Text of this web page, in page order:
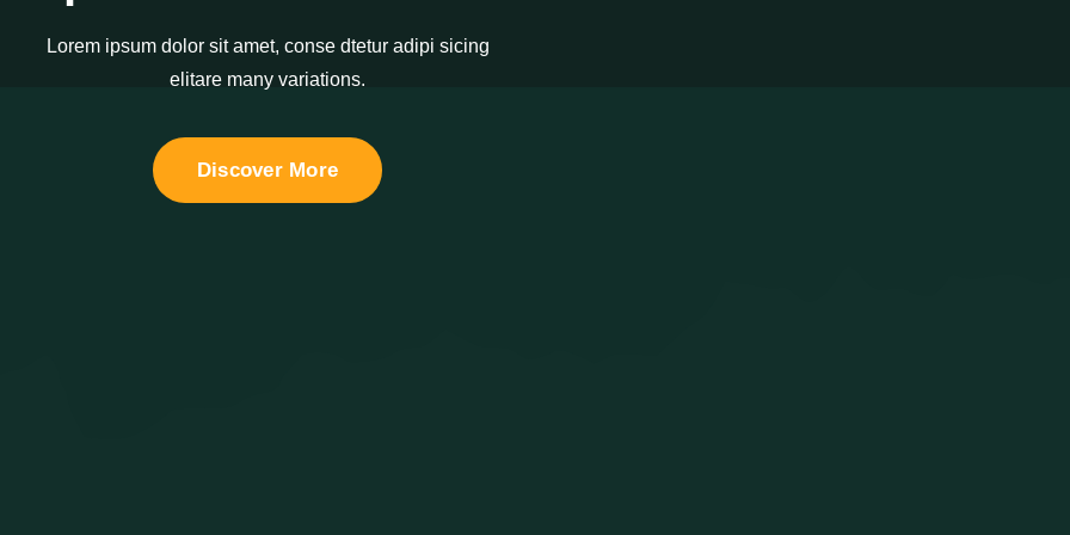
Lorem ipsum dolor sit amet, conse dtetur adipi sicing
elitare many variations.
Discover More